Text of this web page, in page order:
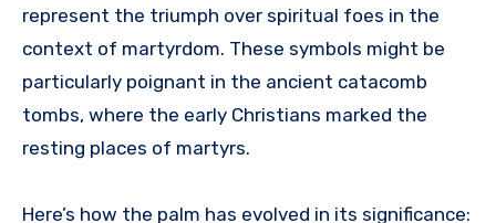
represent the triumph over spiritual foes in the
context of martyrdom. These symbols might be
particularly poignant in the ancient catacomb
tombs, where the early Christians marked the
resting places of martyrs.
Here’s how the palm has evolved in its significance: